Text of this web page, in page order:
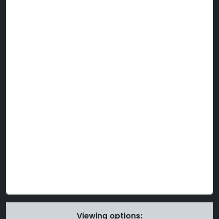
Viewing options: